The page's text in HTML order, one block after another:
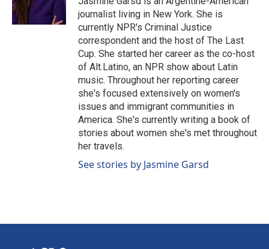
k
n
journalist living in New York. She is
currently NPR's Criminal Justice
correspondent and the host of The Last
Cup. She started her career as the co-host
of Alt.Latino, an NPR show about Latin
music. Throughout her reporting career
she's focused extensively on women's
issues and immigrant communities in
America. She's currently writing a book of
stories about women she's met throughout
her travels.
See stories by Jasmine Garsd